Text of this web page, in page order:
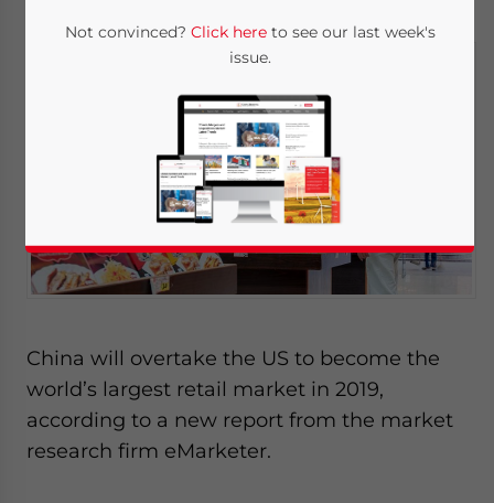
China will overtake the US to become the
world’s largest retail market in 2019,
according to a new report from the market
research firm eMarketer.
Not convinced? Click hereto see our last week's
issue.